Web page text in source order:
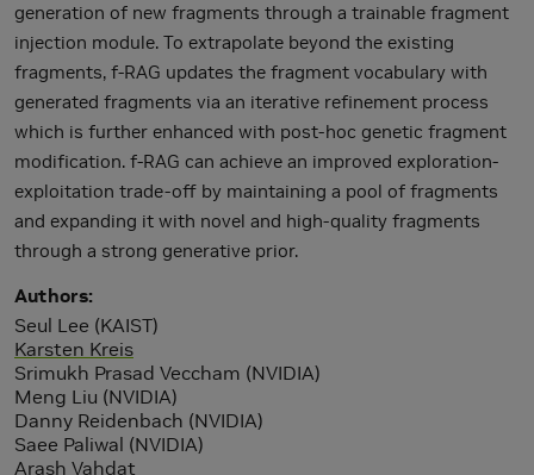
generation of new fragments through a trainable fragment
injection module. To extrapolate beyond the existing
fragments, f-RAG updates the fragment vocabulary with
generated fragments via an iterative refinement process
which is further enhanced with post-hoc genetic fragment
modification. f-RAG can achieve an improved exploration-
exploitation trade-off by maintaining a pool of fragments
and expanding it with novel and high-quality fragments
through a strong generative prior.
Authors
Seul Lee (KAIST)
Karsten Kreis
Srimukh Prasad Veccham (NVIDIA)
Meng Liu (NVIDIA)
Danny Reidenbach (NVIDIA)
Saee Paliwal (NVIDIA)
Arash Vahdat